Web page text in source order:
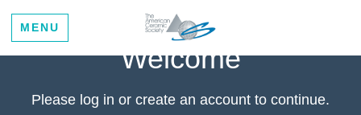
MENU
Welcome
Please log in or create an account to continue.